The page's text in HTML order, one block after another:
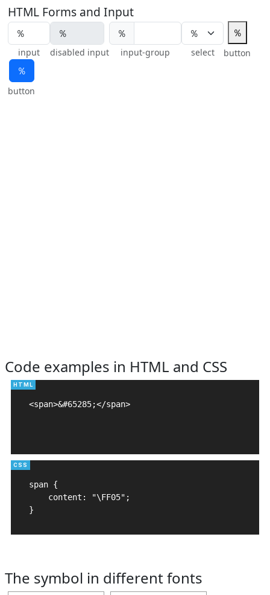
HTML Forms and Input
input disabled input
％
input-group select
％
button
％
button
Code examples in HTML and CSS
<span>&#65285;</span>
span {
    content: "\FF05";
}
The symbol in different fonts